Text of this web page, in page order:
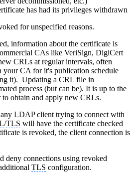
has had its privileges withdrawn
for unspecified reasons.
information about the certificate is
CAs like VeriSign, DigiCert
CRLs at regular intervals, often
your CA for it's publication schedule
it). Updating a CRL file in
process (but can be). It is up to the
obtain and apply new CRLs.
LDAP client trying to connect with
/TLS will have the certificate checked
is revoked, the client connection is
deny connections using revoked
TLS configuration.